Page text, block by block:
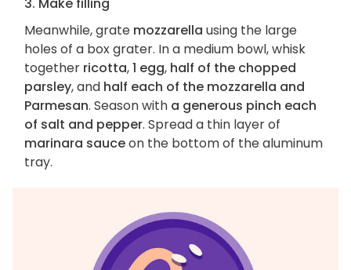
3. Make filling
Meanwhile, grate mozzarella using the large
holes of a box grater. In a medium bowl, whisk
together ricotta,1 egg, half of the chopped
parsley, and half each of the mozzarella and
Parmesan. Season with a generous pinch each
of salt and pepper. Spread a thin layer of
marinara sauceon the bottom of the aluminum
tray.